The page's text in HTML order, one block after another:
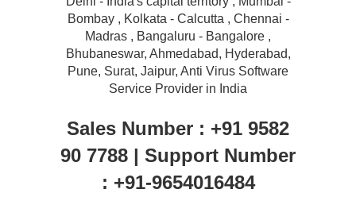
Bombay , Kolkata - Calcutta , Chennai -
Madras , Bangaluru - Bangalore ,
Bhubaneswar, Ahmedabad, Hyderabad,
Pune, Surat, Jaipur, Anti Virus Software
Service Provider in India
Sales Number : +91 9582
90 7788 | Support Number
: +91-9654016484